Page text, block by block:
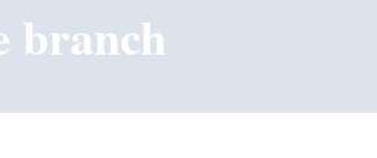
branch